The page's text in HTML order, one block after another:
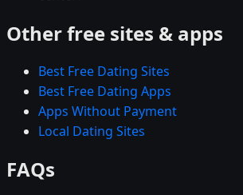
Other free sites & apps
Best Free Dating Sites
Best Free Dating Apps
Apps Without Payment
Local Dating Sites
FAQs